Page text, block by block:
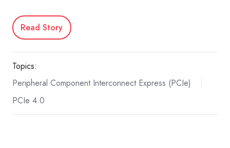
Read Story
Topics:
Peripheral Component Interconnect Express (PCIe)
PCIe 4.0